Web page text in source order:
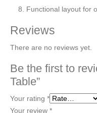
Functional layout for
Reviews
There are no reviews yet.
Be the first to
Table”
Your rating *
Your review *